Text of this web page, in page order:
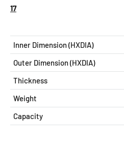
17
Inner Dimension (HXDIA)
Outer Dimension (HXDIA)
Thickness
Weight
Capacity